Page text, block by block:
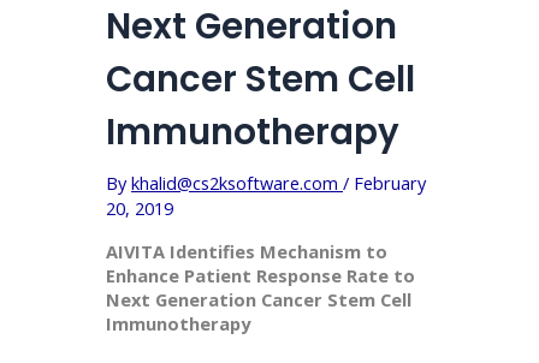
Next Generation
Cancer Stem Cell
Immunotherapy
Bykhalid@cs2ksoftware.com / February
20, 2019
AIVITA Identifies Mechanism to
Enhance Patient Response Rate to
Next Generation Cancer Stem Cell
Immunotherapy